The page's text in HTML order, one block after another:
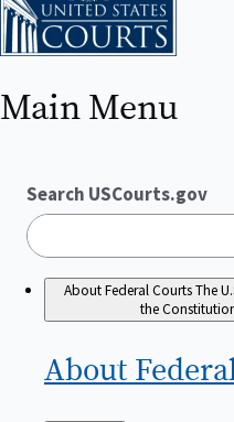
Main Menu
Search USCourts.gov
About Federal CourtsThe
the
About